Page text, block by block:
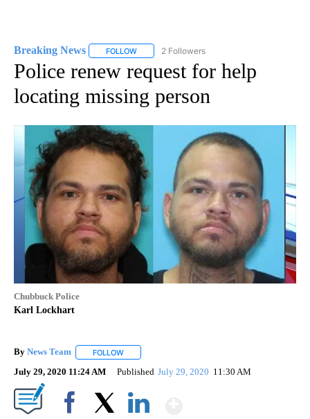
Breaking News FOLLOW FOLLOW "BREAKING NEWS" TO RECEIVE
2 Followers
Police renew request for help
locating missing person
Chubbuck Police
Karl Lockhart
By News Team FOLLOW
July 29, 2020 11:24 AM Published July 29, 2020 11:30 AM